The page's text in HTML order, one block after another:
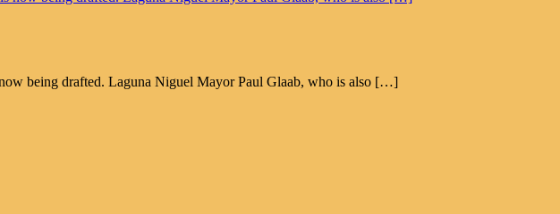
being drafted. Laguna Niguel Mayor Paul Glaab, who is also […]